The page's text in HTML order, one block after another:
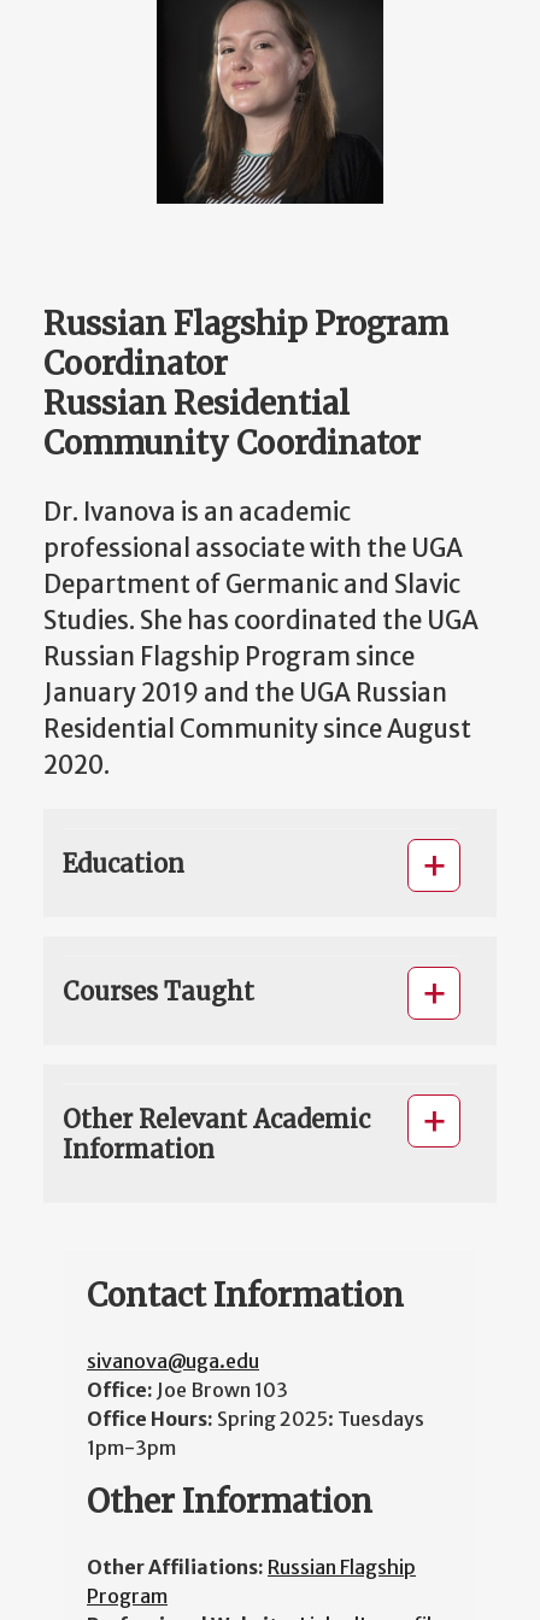
Russian Flagship Program
Coordinator
Russian Residential
Community Coordinator
Dr. Ivanova is an academic
professional associate with the UGA
Department of Germanic and Slavic
Studies. She has coordinated the UGA
Russian Flagship Program since
January 2019 and the UGA Russian
Residential Community since August
2020.
Education
Courses Taught
Other Relevant Academic
Information
Contact Information
sivanova@uga.edu
Office: Joe Brown 103
Office Hours: Spring 2025: Tuesdays
1pm-3pm
Other Information
Other Affiliations: Russian Flagship
Program